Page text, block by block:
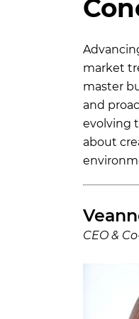
market
master
and
evolving
about
CEO &